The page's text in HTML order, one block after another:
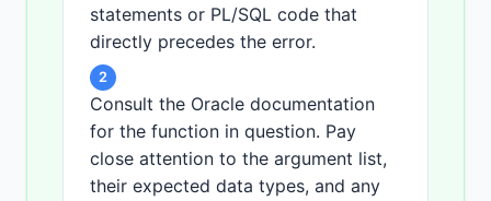
statements or PL/SQL code that
directly precedes the error.
2
Consult the Oracle documentation
for the function in question. Pay
close attention to the argument list,
their expected data types, and any